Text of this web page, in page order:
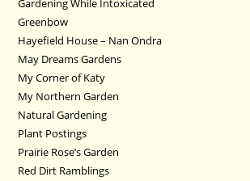
Gardening While Intoxicated
Greenbow
Hayefield House – Nan Ondra
May Dreams Gardens
My Corner of Katy
My Northern Garden
Natural Gardening
Plant Postings
Prairie Rose’s Garden
Red Dirt Ramblings